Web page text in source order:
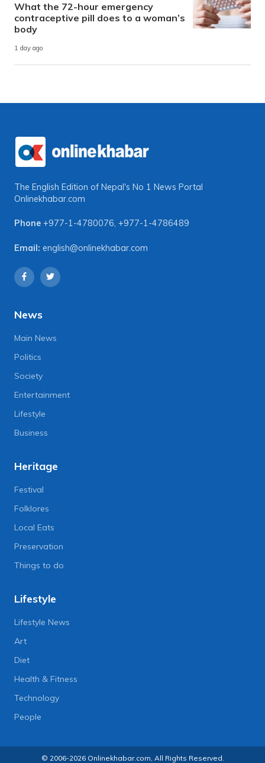
What the 72-hour emergency
contraceptive pill does to a woman’s
body
1 day ago
The English Edition of Nepal's No 1 News Portal
Onlinekhabar.com
Phone +977-1-4780076, +977-1-4786489
Email: english@onlinekhabar.com
News
Main News
Politics
Society
Entertainment
Lifestyle
Business
Heritage
Festival
Folklores
Local Eats
Preservation
Things to do
Lifestyle
Lifestyle News
Art
Diet
Health & Fitness
Technology
People
© 2006-2026 Onlinekhabar.com, All Rights Reserved.